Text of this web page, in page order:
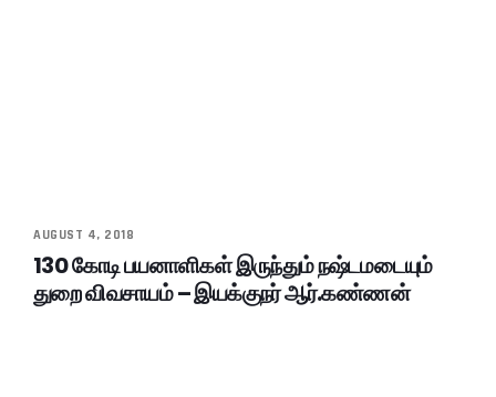
AUGUST 4, 2018
130 கோடி பயனாளிகள் இருந்தும் நஷ்டமடையும்
துறை விவசாயம் – இயக்குநர் ஆர்.கண்ணன்